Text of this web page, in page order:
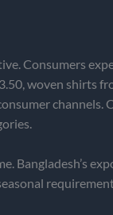
Consumers
woven shirts
channels.
Bangladesh’s